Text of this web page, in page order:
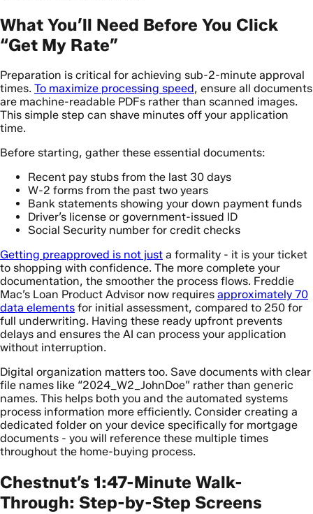
What You’ll Need Before You Click
“Get My Rate”
Preparation is critical for achieving sub-2-minute approval
times. To maximize processing speed, ensure all documents
are machine-readable PDFs rather than scanned images.
This simple step can shave minutes off your application
time.
Before starting, gather these essential documents:
Recent pay stubs from the last 30 days
W-2 forms from the past two years
Bank statements showing your down payment funds
Driver’s license or government-issued ID
Social Security number for credit checks
Getting preapproved is not just a formality - it is your ticket
to shopping with confidence. The more complete your
documentation, the smoother the process flows. Freddie
Mac’s Loan Product Advisor now requires approximately 70
data elements for initial assessment, compared to 250 for
full underwriting. Having these ready upfront prevents
delays and ensures the AI can process your application
without interruption.
Digital organization matters too. Save documents with clear
file names like “2024_W2_JohnDoe” rather than generic
names. This helps both you and the automated systems
process information more efficiently. Consider creating a
dedicated folder on your device specifically for mortgage
documents - you will reference these multiple times
throughout the home-buying process.
Chestnut’s 1:47-Minute Walk-
Through: Step-by-Step Screens